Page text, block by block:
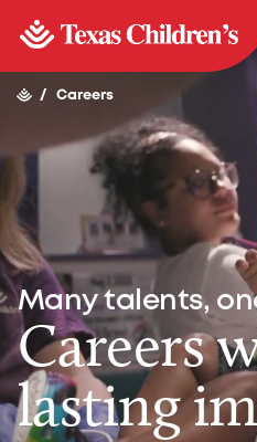
/ Careers
Many talents,
Careers
lasting